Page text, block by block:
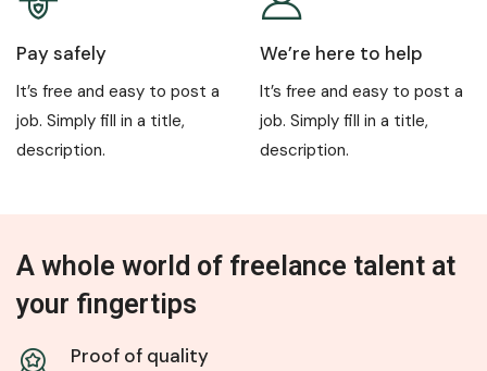
Pay safely
It’s free and easy to post a
job. Simply fill in a title,
description.
We’re here to help
It’s free and easy to post a
job. Simply fill in a title,
description.
A whole world of freelance talent at
your fingertips
Proof of quality